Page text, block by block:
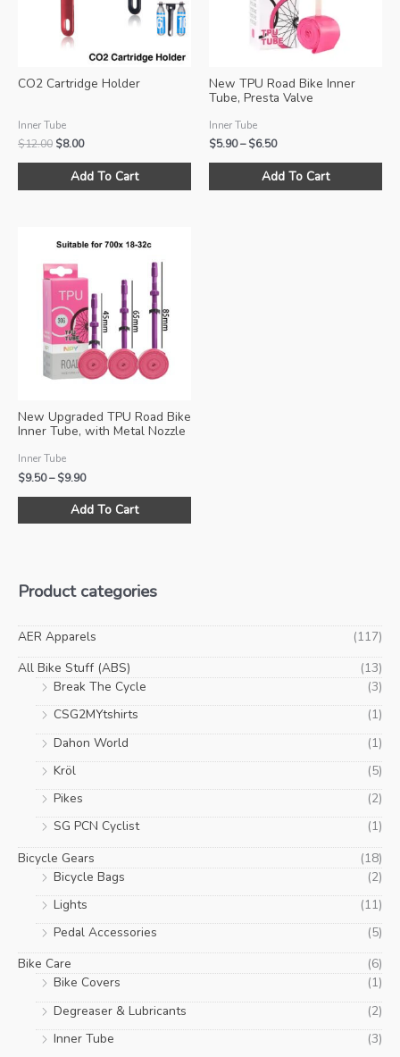
CO2 Cartridge Holder
Inner Tube
$12.00 Original
was:
$8.00Current
is:
Add To Cart
This
New TPU Road Bike Inner
Tube, Presta Valve
Inner Tube
$5.90– $6.50Price
$5.90
Add To Cart
New Upgraded TPU Road Bike
Inner Tube, with Metal Nozzle
Inner Tube
$9.50– $9.90Price
$9.50
Add To Cart
This
be
chosen
product
Product categories
AER Apparels
(117)
All Bike Stuff (ABS)
(13)
Break The Cycle
(3)
CSG2MYtshirts
(1)
Dahon World
(1)
Kröl
(5)
Pikes
(2)
SG PCN Cyclist
(1)
Bicycle Gears
(18)
Bicycle Bags
(2)
Lights
(11)
Pedal Accessories
(5)
Bike Care
(6)
Bike Covers
(1)
Degreaser & Lubricants
(2)
Inner Tube
(3)